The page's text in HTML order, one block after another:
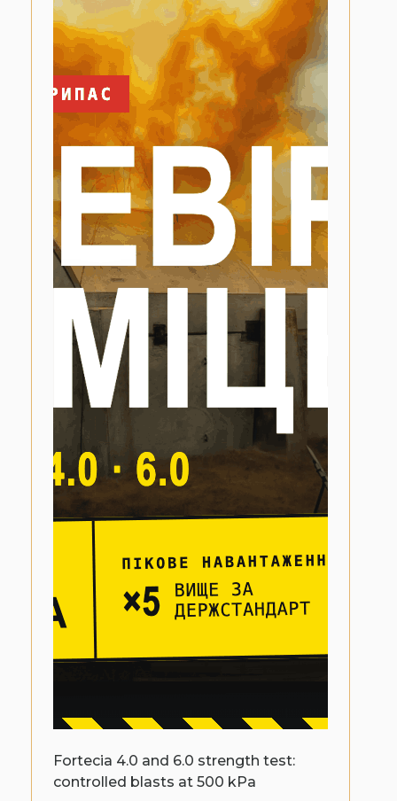
Fortecia 4.0 and 6.0 strength test:
controlled blasts at 500 kPa